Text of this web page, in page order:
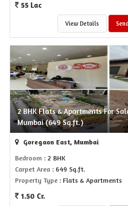
55 Lac
View Details
2 BHK Flats & Apartments For
Mumbai (649 Sq.ft.)
Goregaon East, Mumbai
Bedroom : 2 BHK
Carpet Area : 649 Sq.ft.
Property Type : Flats & Apartments
1.50 Cr.